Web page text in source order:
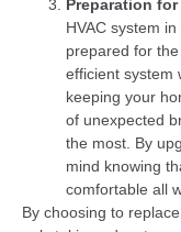
Preparation for
HVAC system
prepared for
efficient system
keeping your
of unexpected
the most. By
mind knowing
comfortable all
By choosing to